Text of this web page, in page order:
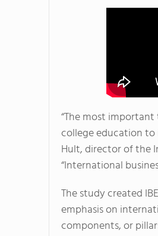
“The most
college education to
Hult, director of the
“International
The study created
emphasis on
components, or